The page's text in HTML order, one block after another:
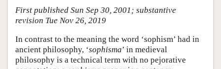
Academic Tools
Author and Citation Info
First published Sun Sep 30, 2001; substantive
revision Tue Nov 26, 2019
In contrast to the meaning the word ‘sophism’ had in
ancient philosophy, ‘sophisma’ in medieval
philosophy is a technical term with no pejorative